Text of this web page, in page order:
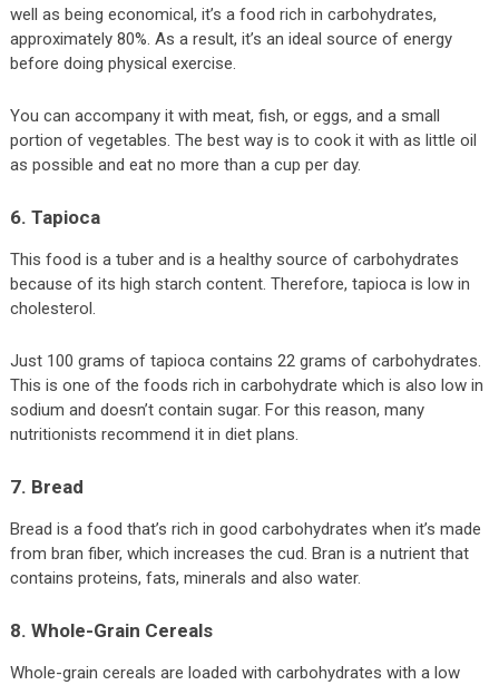
well as being economical, it’s a food rich in carbohydrates,
approximately 80%. As a result, it’s an ideal source of energy
before doing physical exercise.
You can accompany it with meat, fish, or eggs, and a small
portion of vegetables. The best way is to cook it with as little oil
as possible and eat no more than a cup per day.
6. Tapioca
This food is a tuber and is a healthy source of carbohydrates
because of its high starch content. Therefore, tapioca is low in
cholesterol.
Just 100 grams of tapioca contains 22 grams of carbohydrates.
This is one of the foods rich in carbohydrate which is also low in
sodium and doesn’t contain sugar. For this reason, many
nutritionists recommend it in diet plans.
7. Bread
Bread is a food that’s rich in good carbohydrates when it’s made
from bran fiber, which increases the cud. Bran is a nutrient that
contains proteins, fats, minerals and also water.
8. Whole-Grain Cereals
Whole-grain cereals are loaded with carbohydrates with a low